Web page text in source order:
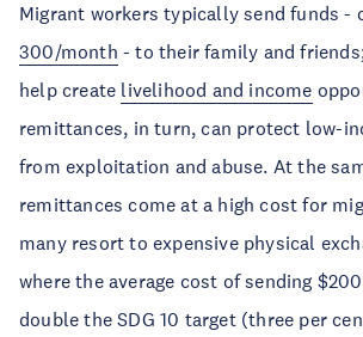
Migrant workers typically send funds -
300/month - to their family and
help create livelihood and income
remittances, in turn, can protect low-
from exploitation and abuse. At the
remittances come at a high cost for
many resort to expensive physical
where the average cost of sending
double the SDG 10 target (three per